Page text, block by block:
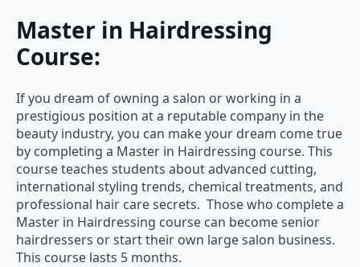
Master in Hairdressing
Course:
If you dream of owning a salon or working in a
prestigious position at a reputable company in the
beauty industry, you can make your dream come true
by completing a Master in Hairdressing course. This
course teaches students about advanced cutting,
international styling trends, chemical treatments, and
professional hair care secrets. Those who complete a
Master in Hairdressing course can become senior
hairdressers or start their own large salon business.
This course lasts 5 months.